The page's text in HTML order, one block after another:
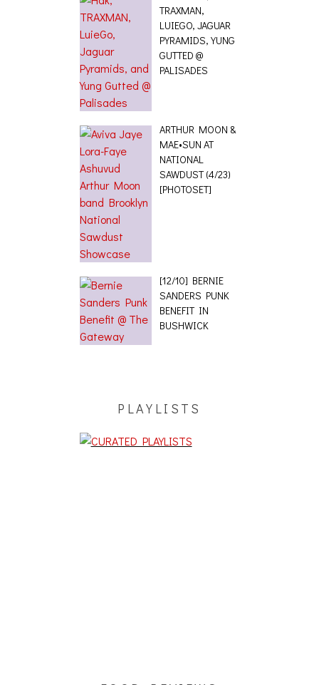
TRAXMAN,
LUIEGO, JAGUAR
PYRAMIDS, YUNG
GUTTED @
PALISADES
ARTHUR MOON &
MAE•SUN AT
NATIONAL
SAWDUST (4/23)
[PHOTOSET]
[12/10] BERNIE
SANDERS PUNK
BENEFIT IN
BUSHWICK
PLAYLISTS